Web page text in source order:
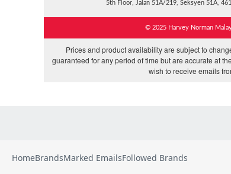
HomeBrandsMarked EmailsFollowed Brands